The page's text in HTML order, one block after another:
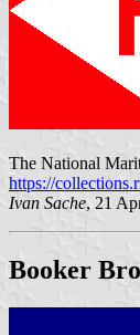
The National
https://
Ivan Sache, 21
Booker